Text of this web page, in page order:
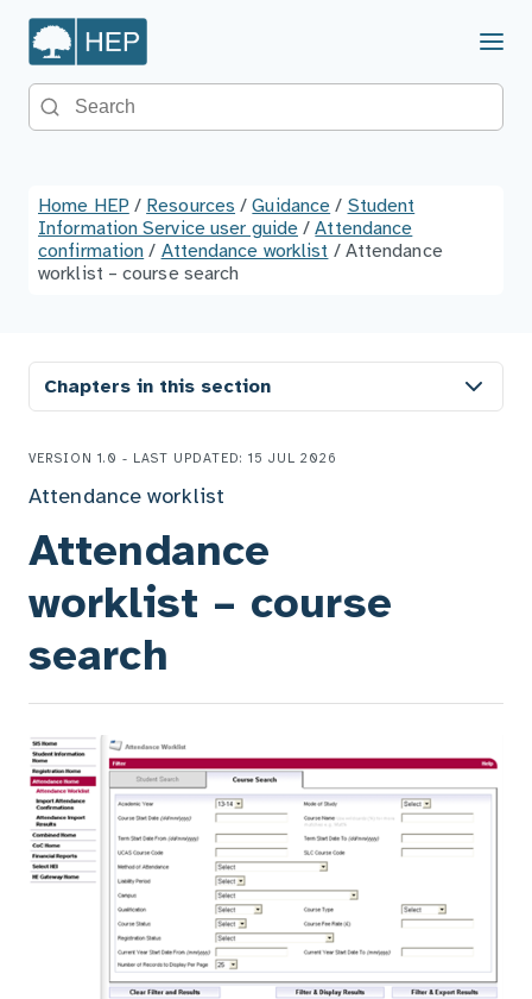
Menu
Search the site
Home HEP / Resources / Guidance / Student
Information Service user guide / Attendance
confirmation / Attendance worklist / Attendance
worklist – course search
Chapters in this section
VERSION 1.0 - LAST UPDATED: 15 JUL 2026
Attendance worklist
Attendance
worklist – course
search